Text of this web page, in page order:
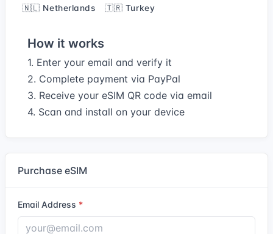
🇳🇱 Netherlands
🇹🇷 Turkey
How it works
1. Enter your email and verify it
2. Complete payment via PayPal
3. Receive your eSIM QR code via email
4. Scan and install on your device
Purchase eSIM
Email Address